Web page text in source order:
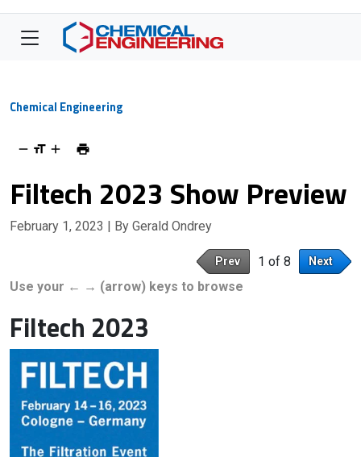
Chemical Engineering
Filtech 2023 Show Preview
February 1, 2023 | By Gerald Ondrey
Prev 1 of 8 Next
Use your ← → (arrow) keys to browse
Filtech 2023